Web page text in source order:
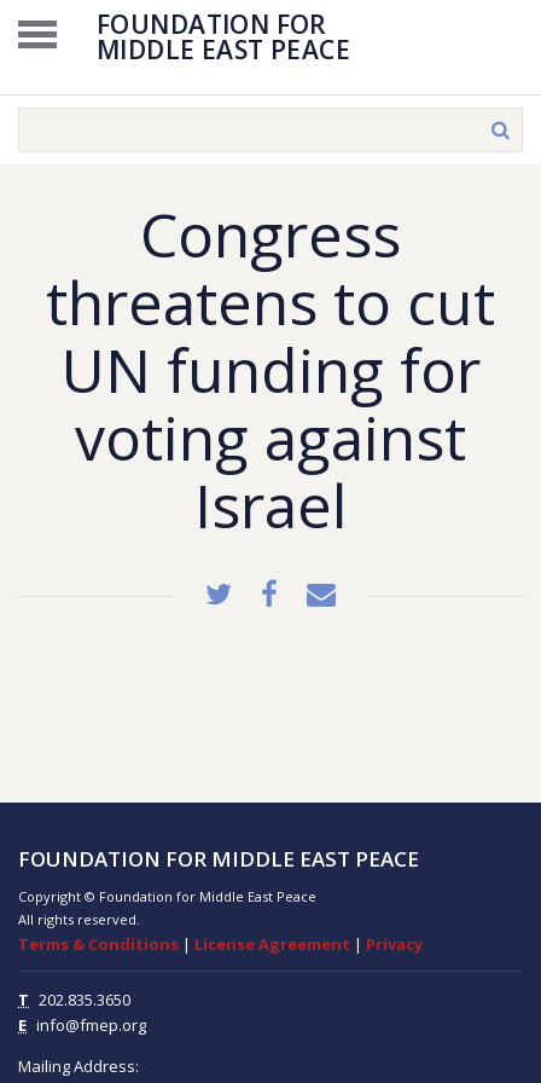
FOUNDATION FOR
MIDDLE EAST PEACE
Congress
threatens to cut
UN funding for
voting against
Israel
FOUNDATION FOR MIDDLE EAST PEACE
Copyright © Foundation for Middle East Peace
All rights reserved.
Terms & Conditions | License Agreement | Privacy
T 202.835.3650
E info@fmep.org
Mailing Address: